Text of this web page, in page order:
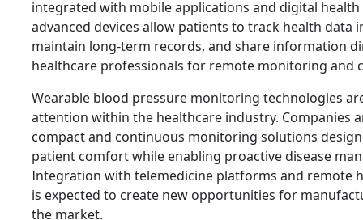
integrated with mobile applications and digital
advanced devices allow patients to track health data
maintain long-term records, and share information
healthcare professionals for remote monitoring and
Wearable blood pressure monitoring technologies
attention within the healthcare industry. Companies
compact and continuous monitoring solutions
patient comfort while enabling proactive disease
Integration with telemedicine platforms and remote
is expected to create new opportunities for
the market.